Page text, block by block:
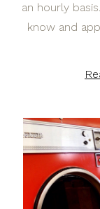
an hourly
know and